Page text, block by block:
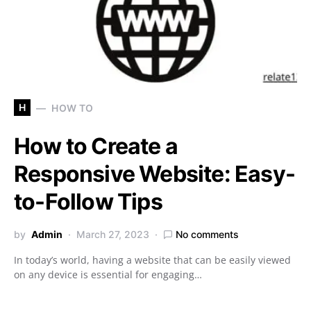
H HOW TO
How to Create a
Responsive Website: Easy-
to-Follow Tips
by Admin March 27, 2023 No comments
In today’s world, having a website that can be easily viewed
on any device is essential for engaging…